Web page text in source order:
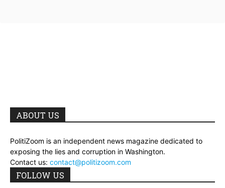
ABOUT US
PolitiZoom is an independent news magazine dedicated to
exposing the lies and corruption in Washington.
Contact us: contact@politizoom.com
FOLLOW US